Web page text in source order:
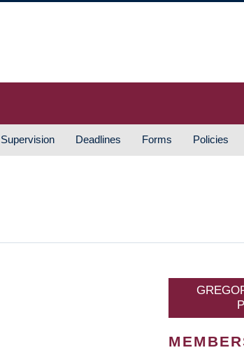
Supervision Deadlines Forms Policies